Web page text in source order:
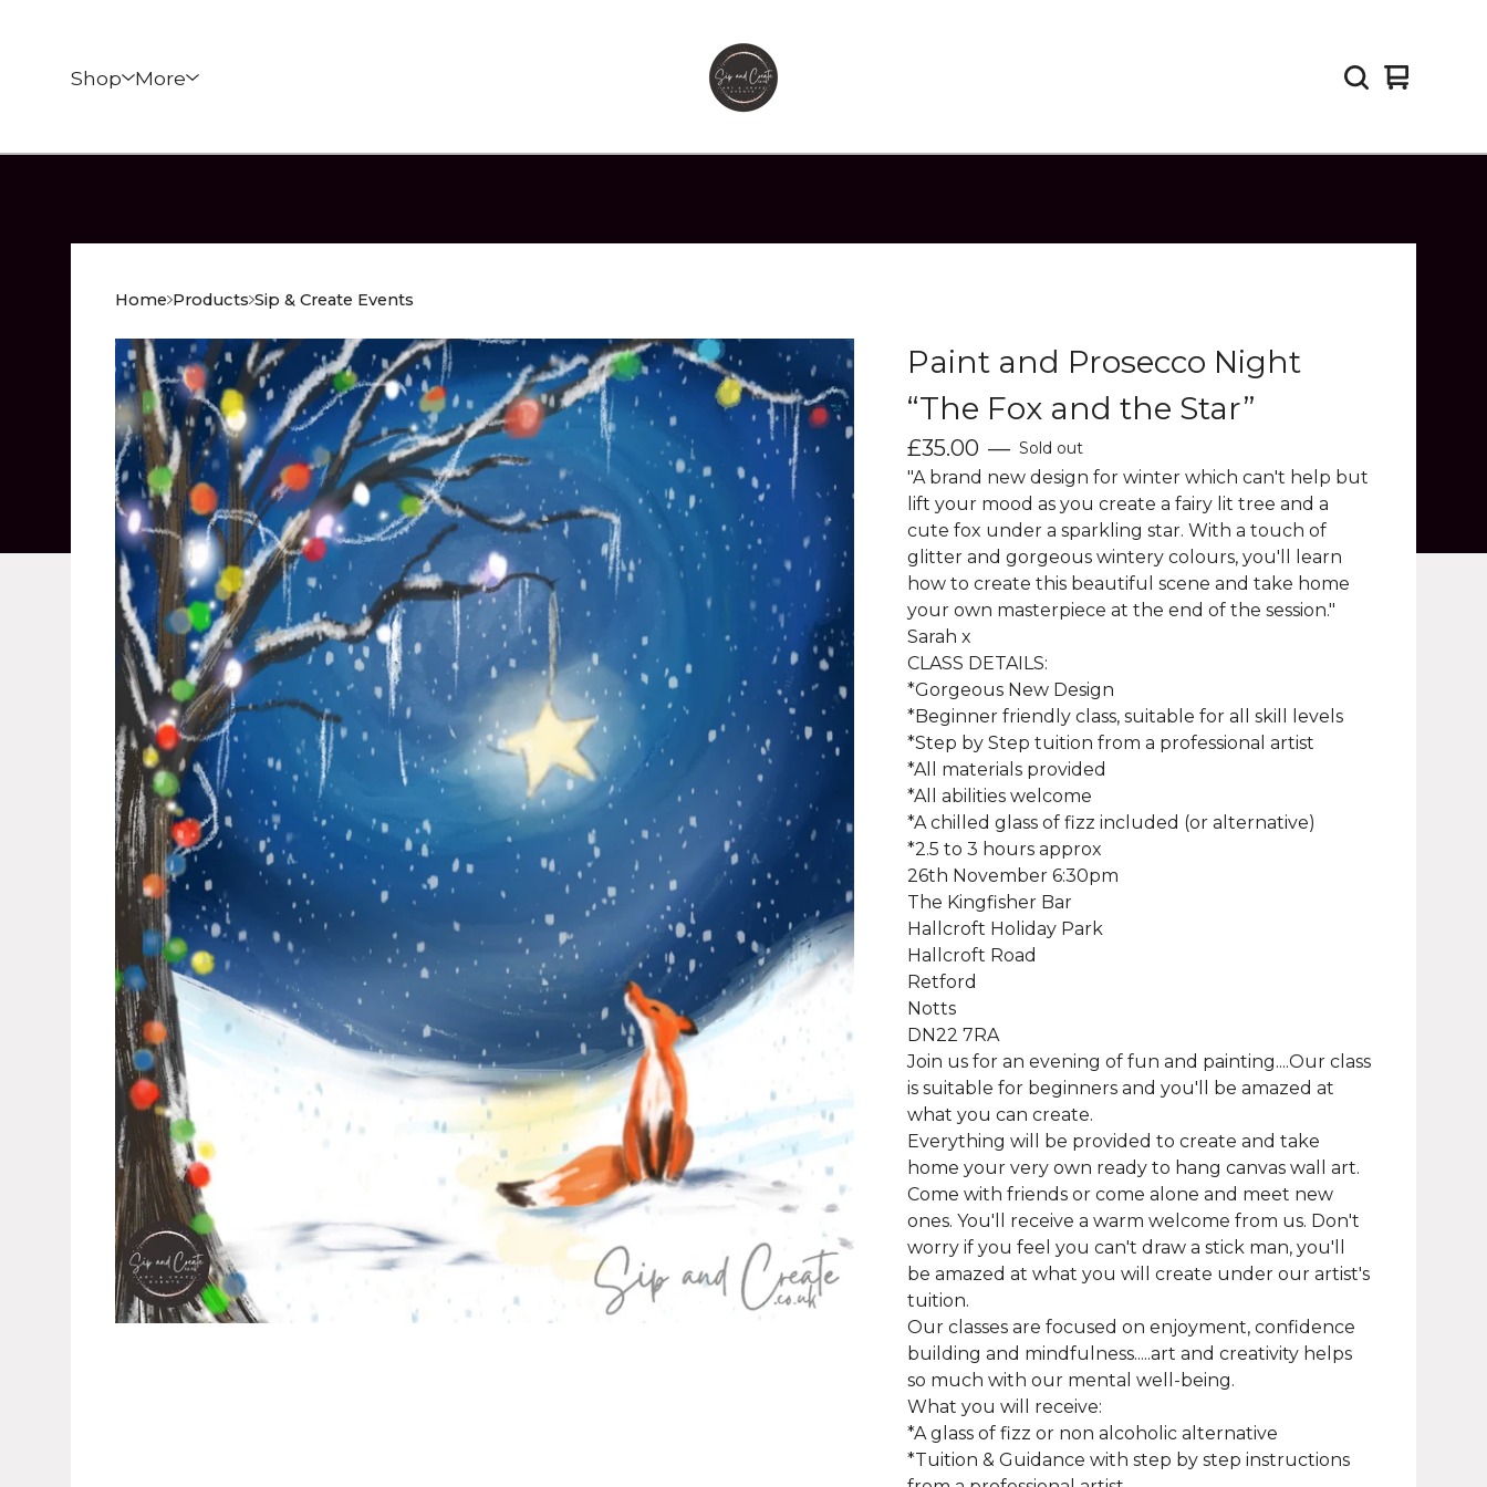
Shop More
View
0
Home Products Sip & Create Events
Paint and Prosecco Night
“The Fox and the Star”
£35.00 — Sold out
"A brand new design for winter which can't help but
lift your mood as you create a fairy lit tree and a
cute fox under a sparkling star. With a touch of
glitter and gorgeous wintery colours, you'll learn
how to create this beautiful scene and take home
your own masterpiece at the end of the session."
Sarah x
CLASS DETAILS:
*Gorgeous New Design
*Beginner friendly class, suitable for all skill levels
*Step by Step tuition from a professional artist
*All materials provided
*All abilities welcome
*A chilled glass of fizz included (or alternative)
*2.5 to 3 hours approx
26th November 6:30pm
The Kingfisher Bar
Hallcroft Holiday Park
Hallcroft Road
Retford
Notts
DN22 7RA
Join us for an evening of fun and painting....Our class
is suitable for beginners and you'll be amazed at
what you can create.
Everything will be provided to create and take
home your very own ready to hang canvas wall art.
Come with friends or come alone and meet new
ones. You'll receive a warm welcome from us. Don't
worry if you feel you can't draw a stick man, you'll
be amazed at what you will create under our artist's
tuition.
Our classes are focused on enjoyment, confidence
building and mindfulness.....art and creativity helps
so much with our mental well-being.
What you will receive:
*A glass of fizz or non alcoholic alternative
*Tuition & Guidance with step by step instructions